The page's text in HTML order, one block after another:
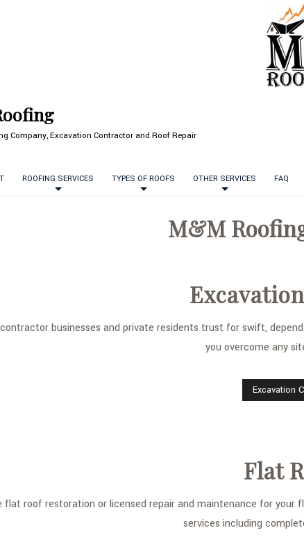
Company, Excavation Contractor and Roof Repair
ROOFING SERVICES TYPES OF ROOFS OTHER SERVICES FAQ
M&M
businesses and private residents trust for swift,
you overcome any
Excavation
Flat
flat roof restoration or licensed repair and maintenance for
services including